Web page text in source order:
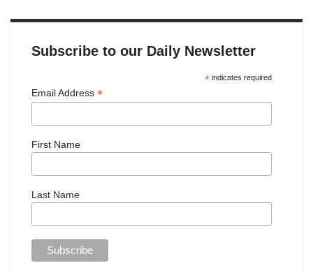
Subscribe to our Daily Newsletter
*indicates required
Email Address *
First Name
Last Name